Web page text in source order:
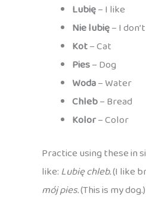
Lubię– I like
Nie lubię– I
Kot– Cat
Pies– Dog
Woda– Water
Chleb– Bread
Kolor– Color
Practice using these in
like:Lubię chleb.(I like
mój pies.(This is my dog.)